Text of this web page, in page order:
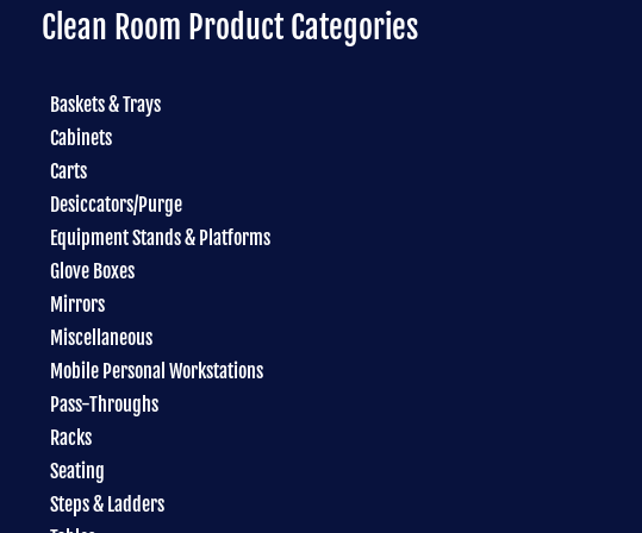
Clean Room Product Categories
Baskets & Trays
Cabinets
Carts
Desiccators/Purge
Equipment Stands & Platforms
Glove Boxes
Mirrors
Miscellaneous
Mobile Personal Workstations
Pass-Throughs
Racks
Seating
Steps & Ladders